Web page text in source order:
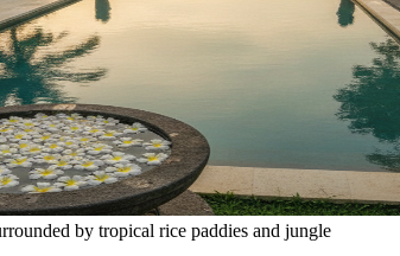
by tropical rice paddies and jungle